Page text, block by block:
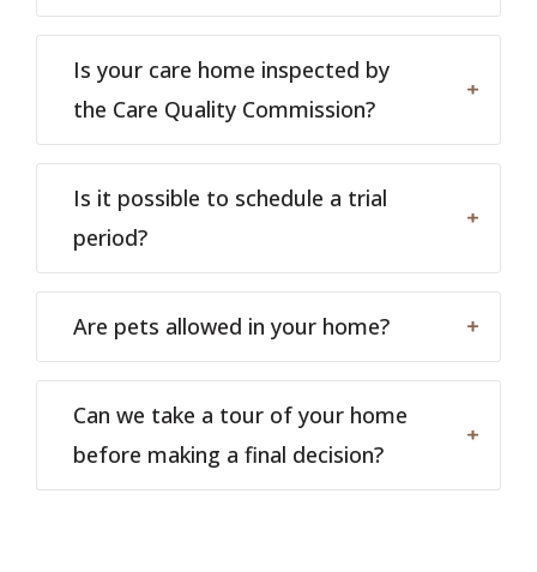
Is your care home inspected by
the Care Quality Commission?
Is it possible to schedule a trial
period?
Are pets allowed in your home?
Can we take a tour of your home
before making a final decision?